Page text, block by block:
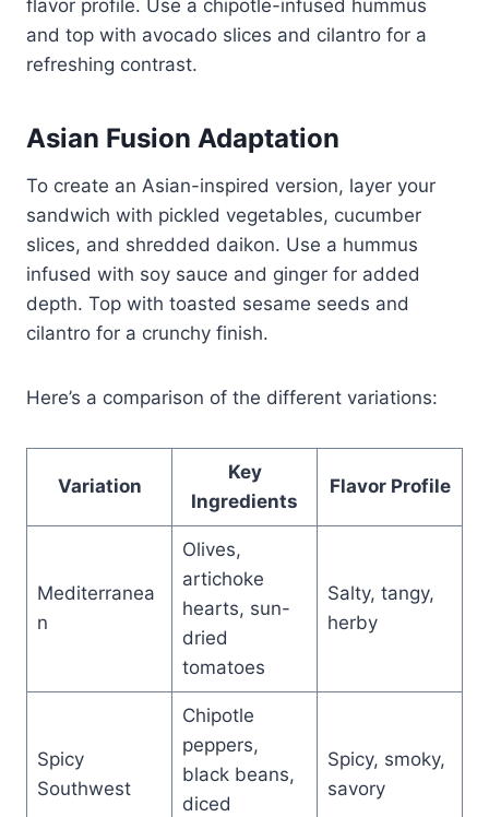
flavor profile. Use a chipotle-infused hummus
and top with avocado slices and cilantro for a
refreshing contrast.
Asian Fusion Adaptation
To create an Asian-inspired version, layer your
sandwich with pickled vegetables, cucumber
slices, and shredded daikon. Use a hummus
infused with soy sauce and ginger for added
depth. Top with toasted sesame seeds and
cilantro for a crunchy finish.
Here’s a comparison of the different variations:
Variation
Key
Ingredients
Flavor Profile
Mediterranea
n
Olives,
artichoke
hearts, sun-
dried
tomatoes
Salty, tangy,
herby
Spicy
Southwest
Chipotle
peppers,
black beans,
diced
Spicy, smoky,
savory